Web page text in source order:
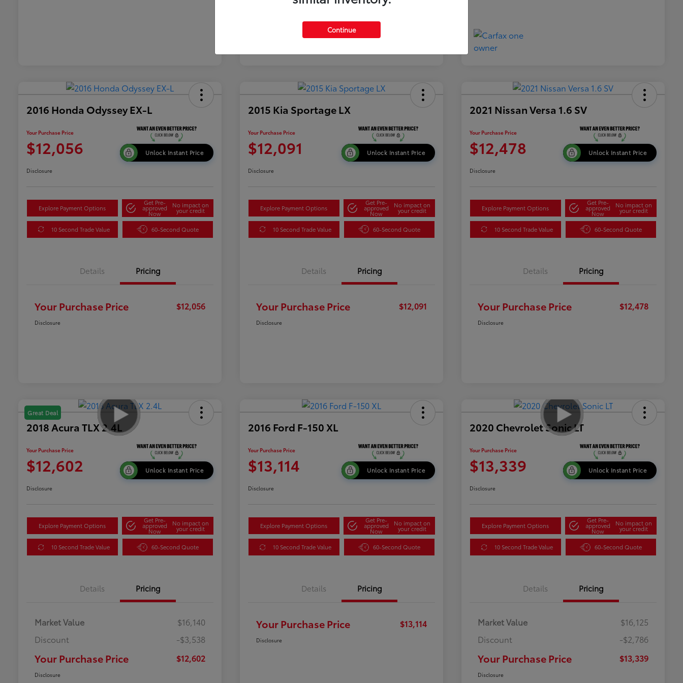
2016 Honda Odyssey EX-L
Your Purchase Price
$12,056 Unlock Instant Price
Disclosure
Explore Payment Options
Get Pre-
approved
Now
No impact on
your credit
10 Second Trade Value 60-Second Quote
Details Pricing
Your Purchase Price $12,056
Disclosure
2015 Kia Sportage LX
Your Purchase Price
$12,091 Unlock Instant Price
Disclosure
Explore Payment Options
Get Pre-
approved
Now
No impact on
your credit
10 Second Trade Value 60-Second Quote
Details Pricing
Your Purchase Price $12,091
Disclosure
2021 Nissan Versa 1.6 SV
Your Purchase Price
$12,478 Unlock Instant Price
Disclosure
Explore Payment Options
Get Pre-
approved
Now
No impact on
your credit
10 Second Trade Value 60-Second Quote
Details Pricing
Your Purchase Price $12,478
Disclosure
Great Deal
2018 Acura TLX 2.4L
Your Purchase Price
$12,602 Unlock Instant Price
Disclosure
Explore Payment Options
Get Pre-
approved
Now
No impact on
your credit
10 Second Trade Value 60-Second Quote
Details Pricing
Market Value
$16,140
Discount
-$3,538
Your Purchase Price $12,602
Disclosure
2016 Ford F-150 XL
Your Purchase Price
$13,114 Unlock Instant Price
Disclosure
Explore Payment Options
Get Pre-
approved
Now
No impact on
your credit
10 Second Trade Value 60-Second Quote
Details Pricing
Your Purchase Price $13,114
Disclosure
2020 Chevrolet Sonic LT
Your Purchase Price
$13,339 Unlock Instant Price
Disclosure
Explore Payment Options
Get Pre-
approved
Now
No impact on
your credit
10 Second Trade Value 60-Second Quote
Details Pricing
Market Value
$16,125
Discount
-$2,786
Your Purchase Price $13,339
Disclosure
Continue